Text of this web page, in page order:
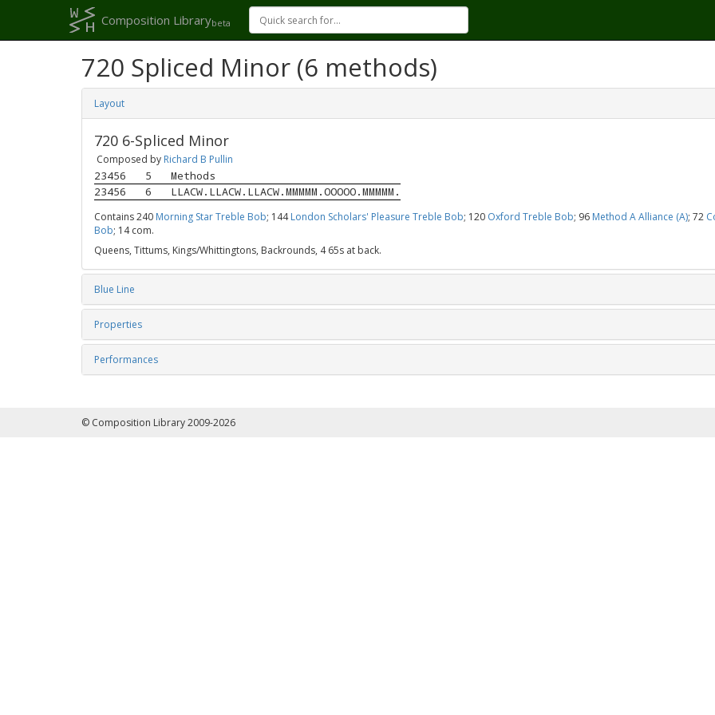
Composition Librarybeta
720 Spliced Minor (6 methods)
Layout
720 6-Spliced Minor
Composed by Richard B Pullin
23456 5
Methods
23456
6 LLACW.LLACW.LLACW.MMMMM.OOOOO.MMMMM.
Contains 240 Morning Star Treble Bob; 144London Scholars' Pleasure Treble Bob; 120 Oxford Treble Bob; 96 Method A Alliance (A); 72
Bob; 14 com.
Queens, Tittums, Kings/Whittingtons, Backrounds, 4 65s at back.
Blue Line
Properties
Performances
© Composition Library 2009-2026